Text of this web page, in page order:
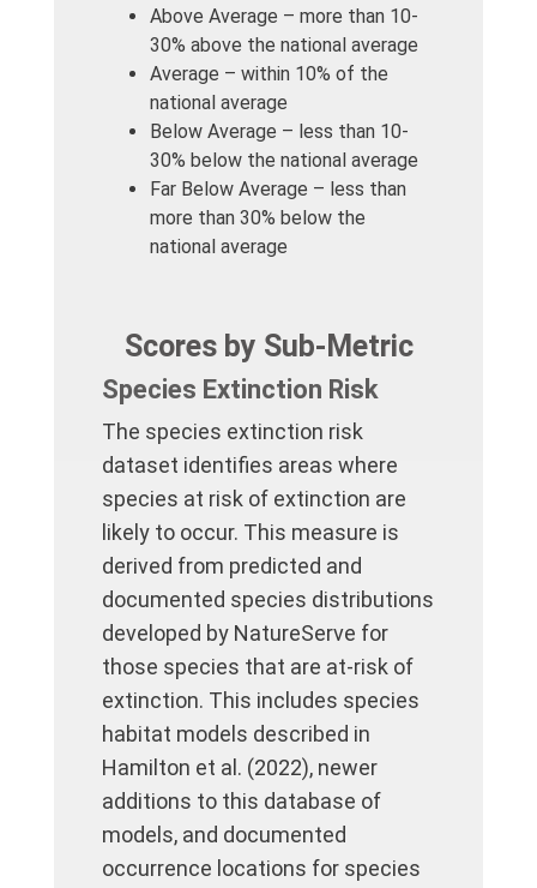
Above Average – more than 10-
30% above the national average
Average – within 10% of the
national average
Below Average – less than 10-
30% below the national average
Far Below Average – less than
more than 30% below the
national average
Scores by Sub-Metric
Species Extinction Risk
The species extinction risk
dataset identifies areas where
species at risk of extinction are
likely to occur. This measure is
derived from predicted and
documented species distributions
developed by NatureServe for
those species that are at-risk of
extinction. This includes species
habitat models described in
Hamilton et al. (2022), newer
additions to this database of
models, and documented
occurrence locations for species